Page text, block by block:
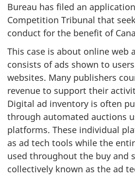
Bureau has filed an
Competition Tribunal that
conduct for the benefit of
This case is about online web
consists of ads shown to
websites. Many publishers
revenue to support their
Digital ad inventory is often
through automated auctions
platforms. These individual
as ad tech tools while the
used throughout the buy and
collectively known as the ad